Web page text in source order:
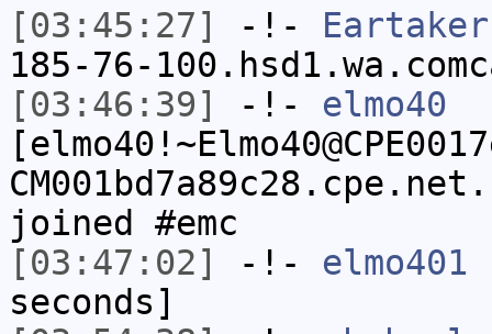
[03:45:27]
-!- Eartaker
185-76-
[03:46:39]
-!- elmo40
joined #emc
[03:47:02]
-!- elmo401
seconds]